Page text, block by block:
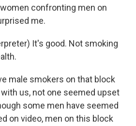
confronting men on
me.
It's good. Not smoking
male smokers on that block
us, not one seemed upset
some men have seemed
on video, men on this block